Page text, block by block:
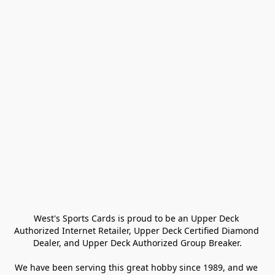
West's Sports Cards is proud to be an Upper Deck
Authorized Internet Retailer, Upper Deck Certified Diamond
Dealer, and Upper Deck Authorized Group Breaker.
We have been serving this great hobby since 1989, and we